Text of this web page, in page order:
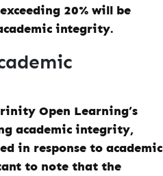
20% will be
integrity.
Open Learning’s
academic integrity,
in response to academic
to note that the